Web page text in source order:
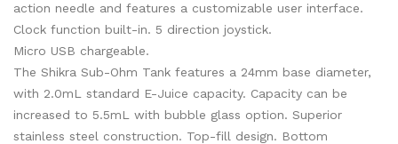
action needle and features a customizable user interface.
Clock function built-in. 5 direction joystick.
Micro USB chargeable.
The Shikra Sub-Ohm Tank features a 24mm base diameter,
with 2.0mL standard E-Juice capacity. Capacity can be
increased to 5.5mL with bubble glass option. Superior
stainless steel construction. Top-fill design. Bottom